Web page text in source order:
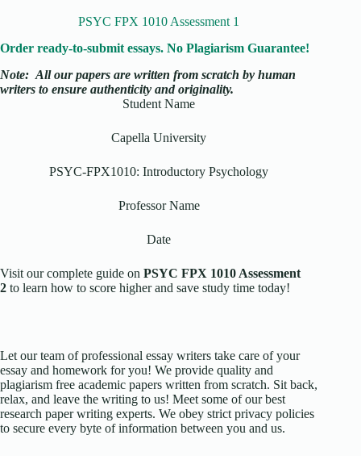
PSYC FPX 1010 Assessment 1
Order ready-to-submit essays. No Plagiarism Guarantee!
Note: All our papers are written from scratch by human
writers to ensure authenticity and originality.
Student Name
Capella University
PSYC-FPX1010: Introductory Psychology
Professor Name
Date
Visit our complete guide on PSYC FPX 1010 Assessment
2 to learn how to score higher and save study time today!
Let our team of professional essay writers take care of your
essay and homework for you! We provide quality and
plagiarism free academic papers written from scratch. Sit back,
relax, and leave the writing to us! Meet some of our best
research paper writing experts. We obey strict privacy policies
to secure every byte of information between you and us.